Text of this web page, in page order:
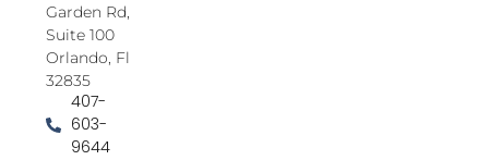
Garden Rd,
Suite 100
Orlando, Fl
32835
407-
603-
9644